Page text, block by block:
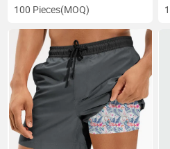
100 Pieces(MOQ)